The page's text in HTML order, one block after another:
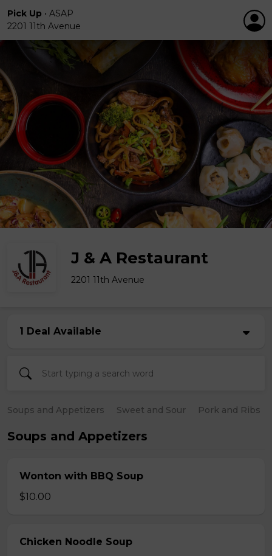
Pick Up • ASAP
2201 11th Avenue
J & A Restaurant
2201 11th Avenue
1 Deal Available
Soups and Appetizers Sweet and Sour Pork and Ribs
Soups and Appetizers
Wonton with BBQ Soup
$10.00
Chicken Noodle Soup